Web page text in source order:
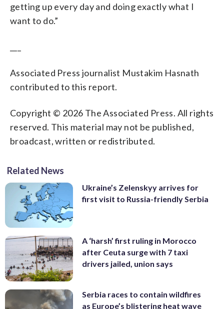
getting up every day and doing exactly what I
want to do.”
Associated Press journalist Mustakim Hasnath
contributed to this report.
Copyright © 2026 The Associated Press. All rights
reserved. This material may not be published,
broadcast, written or redistributed.
Related News
Ukraine’s Zelenskyy arrives for
first visit to Russia-friendly Serbia
A ‘harsh’ first ruling in Morocco
after Ceuta surge with 7 taxi
drivers jailed, union says
Serbia races to contain wildfires
as Europe’s blistering heat wave